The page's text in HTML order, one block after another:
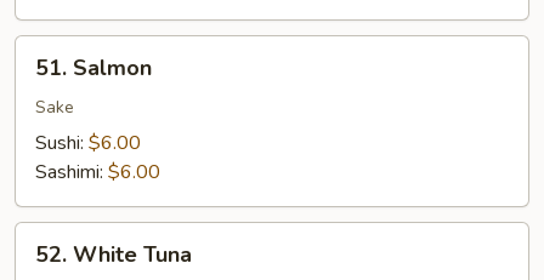
Salmon
51. Salmon
Sake
Sushi: $6.00
Sashimi: $6.00
White
52. White Tuna